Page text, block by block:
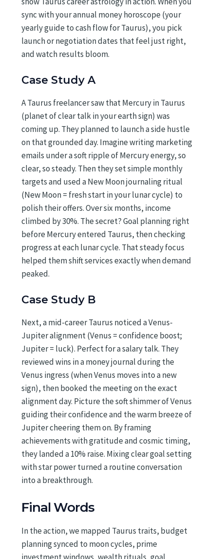
sync with your annual money horoscope (your
yearly guide to cash flow for Taurus), you pick
launch or negotiation dates that feel just right,
and watch results bloom.
Case Study A
A Taurus freelancer saw that Mercury in Taurus
(planet of clear talk in your earth sign) was
coming up. They planned to launch a side hustle
on that grounded day. Imagine writing marketing
emails under a soft ripple of Mercury energy, so
clear, so steady. Then they set simple monthly
targets and used a New Moon journaling ritual
(New Moon = fresh start in your lunar cycle) to
polish their offers. Over six months, income
climbed by 30%. The secret? Goal planning right
before Mercury entered Taurus, then checking
progress at each lunar cycle. That steady focus
helped them shift services exactly when demand
peaked.
Case Study B
Next, a mid-career Taurus noticed a Venus-
Jupiter alignment (Venus = confidence boost;
Jupiter = luck). Perfect for a salary talk. They
reviewed wins in a money journal during the
Venus ingress (when Venus moves into a new
sign), then booked the meeting on the exact
alignment day. Picture the soft shimmer of Venus
guiding their confidence and the warm breeze of
Jupiter cheering them on. By framing
achievements with gratitude and cosmic timing,
they landed a 10% raise. Mixing clear goal setting
with star power turned a routine conversation
into a breakthrough.
Final Words
In the action, we mapped Taurus traits, budget
planning synced to moon cycles, prime